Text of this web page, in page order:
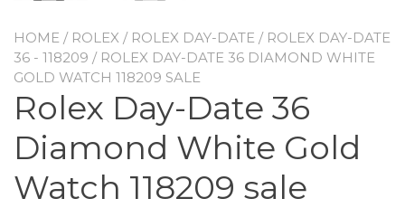
HOME / ROLEX / ROLEX DAY-DATE / ROLEX DAY-DATE
36 - 118209 / ROLEX DAY-DATE 36 DIAMOND WHITE
GOLD WATCH 118209 SALE
Rolex Day-Date 36
Diamond White Gold
Watch 118209 sale